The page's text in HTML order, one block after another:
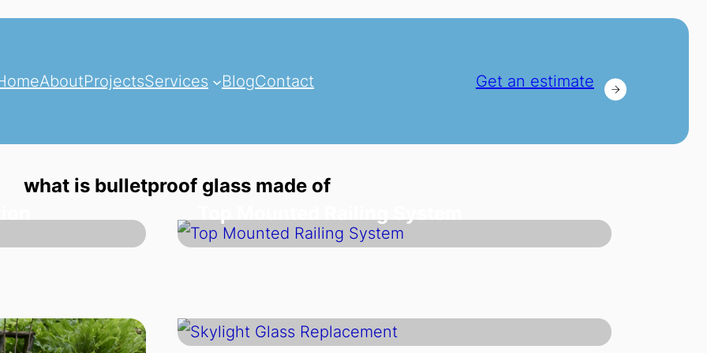
AboutProjectsServices BlogContact Get an estimate
what is bulletproof glass made of